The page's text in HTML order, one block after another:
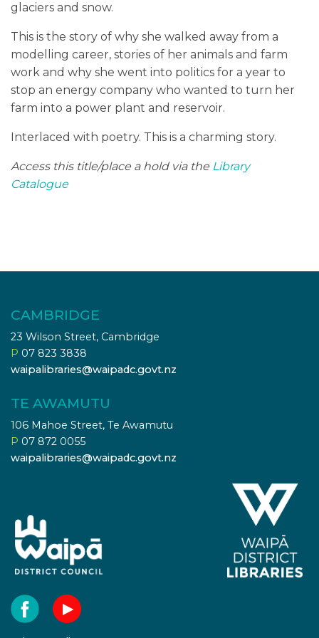
glaciers and snow.
This is the story of why she walked away from a
modelling career, stories of her animals and farm
work and why she went into politics for a year to
stop an energy company who wanted to turn her
farm into a power plant and reservoir.
Interlaced with poetry. This is a charming story.
Access this title/place a hold via the Library
Catalogue
CAMBRIDGE
23 Wilson Street, Cambridge
P 07 823 3838
waipalibraries@waipadc.govt.nz
TE AWAMUTU
106 Mahoe Street, Te Awamutu
P 07 872 0055
waipalibraries@waipadc.govt.nz